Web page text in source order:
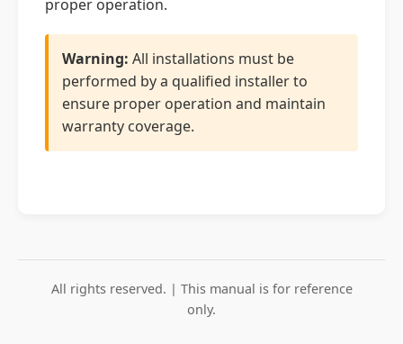
proper operation.
Warning: All installations must be
performed by a qualified installer to
ensure proper operation and maintain
warranty coverage.
All rights reserved. | This manual is for reference
only.